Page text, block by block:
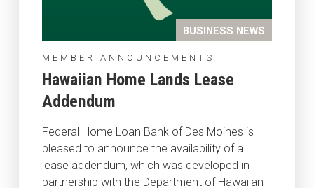
BUSINESS NEWS
MEMBER ANNOUNCEMENTS
Hawaiian Home Lands Lease
Addendum
Federal Home Loan Bank of Des Moines is
pleased to announce the availability of a
lease addendum, which was developed in
partnership with the Department of Hawaiian